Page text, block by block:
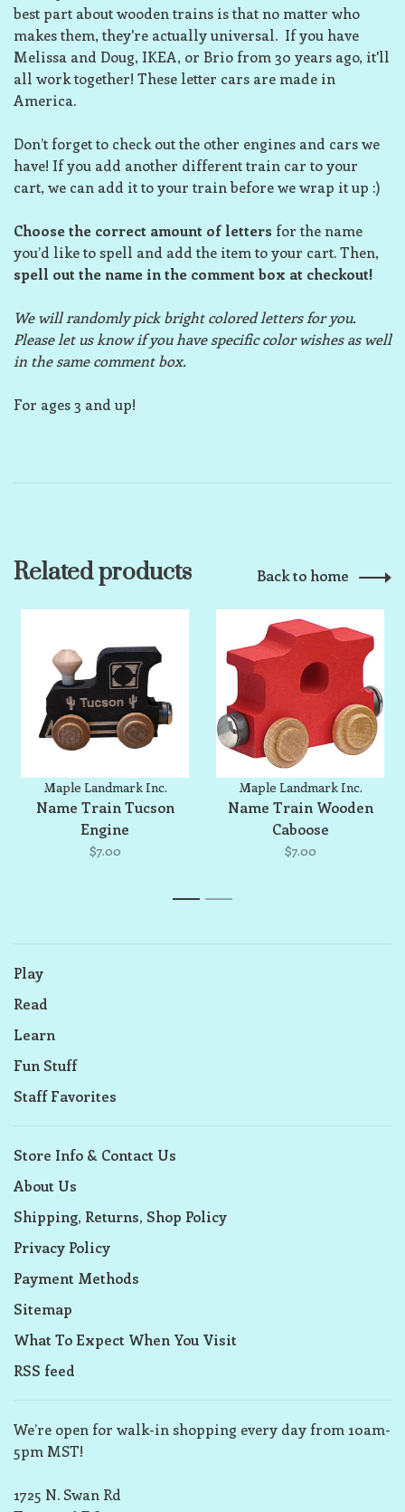
best part about wooden trains is that no matter who
makes them, they're actually universal. If you have
Melissa and Doug, IKEA, or Brio from 30 years ago, it'll
all work together! These letter cars are made in
America.
Don’t forget to check out the other engines and cars we
have! If you add another different train car to your
cart, we can add it to your train before we wrap it up :)
Choose the correct amount of letters for the name
you’d like to spell and add the item to your cart. Then,
spell out the name in the comment box at checkout!
We will randomly pick bright colored letters for you.
Please let us know if you have specific color wishes as well
in the same comment box.
For ages 3 and up!
Related products Back to home
Maple Landmark Inc.
Name Train Tucson
Engine
$7.00
Maple Landmark Inc.
Name Train Wooden
Caboose
$7.00
1 2
Play
Read
Learn
Fun Stuff
Staff Favorites
Store Info & Contact Us
About Us
Shipping, Returns, Shop Policy
Privacy Policy
Payment Methods
Sitemap
What To Expect When You Visit
RSS feed
We’re open for walk-in shopping every day from 10am-
5pm MST!
1725 N. Swan Rd